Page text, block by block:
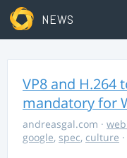
NEWS
VP8 and H.264
mandatory for
andreasgal.com ·
google, spec, culture